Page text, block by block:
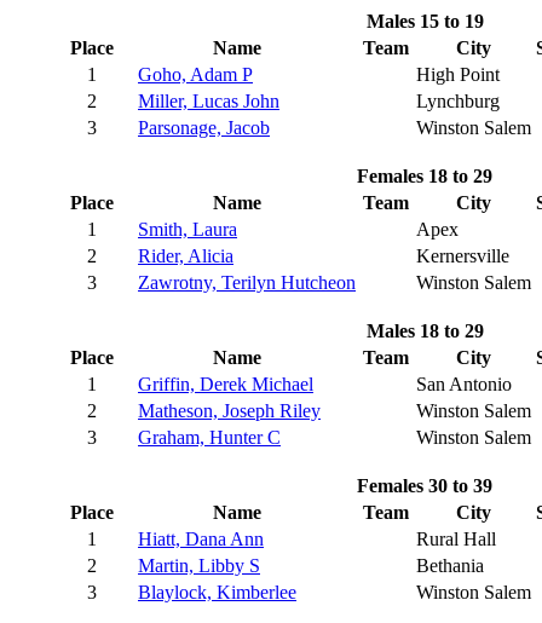
Males 15 to 19
Place
Name Team City
1
Goho, Adam P
High Point
2
Miller, Lucas John
Lynchburg
3
Parsonage, Jacob Winston Salem
Females 18 to 29
Place
Name Team City
1
Smith, Laura
Apex
2
Rider, Alicia
Kernersville
3
Zawrotny, Terilyn Hutcheon Winston Salem
Males 18 to 29
Place
Name Team City
1
Griffin, Derek Michael
San Antonio
2
Matheson, Joseph Riley
Winston Salem
3
Graham, Hunter C Winston Salem
Females 30 to 39
Place
Name Team City
1
Hiatt, Dana Ann
Rural Hall
2
Martin, Libby S
Bethania
3
Blaylock, Kimberlee Winston Salem